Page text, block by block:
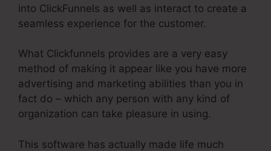
into ClickFunnels as well as interact to create a
seamless experience for the customer.
What Clickfunnels provides are a very easy
method of making it appear like you have more
advertising and marketing abilities than you in
fact do – which any person with any kind of
organization can take pleasure in using.
This software has actually made life much